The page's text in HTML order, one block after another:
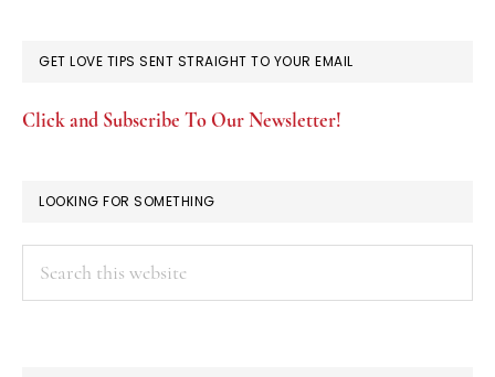
GET LOVE TIPS SENT STRAIGHT TO YOUR EMAIL
Click and Subscribe To Our Newsletter!
LOOKING FOR SOMETHING